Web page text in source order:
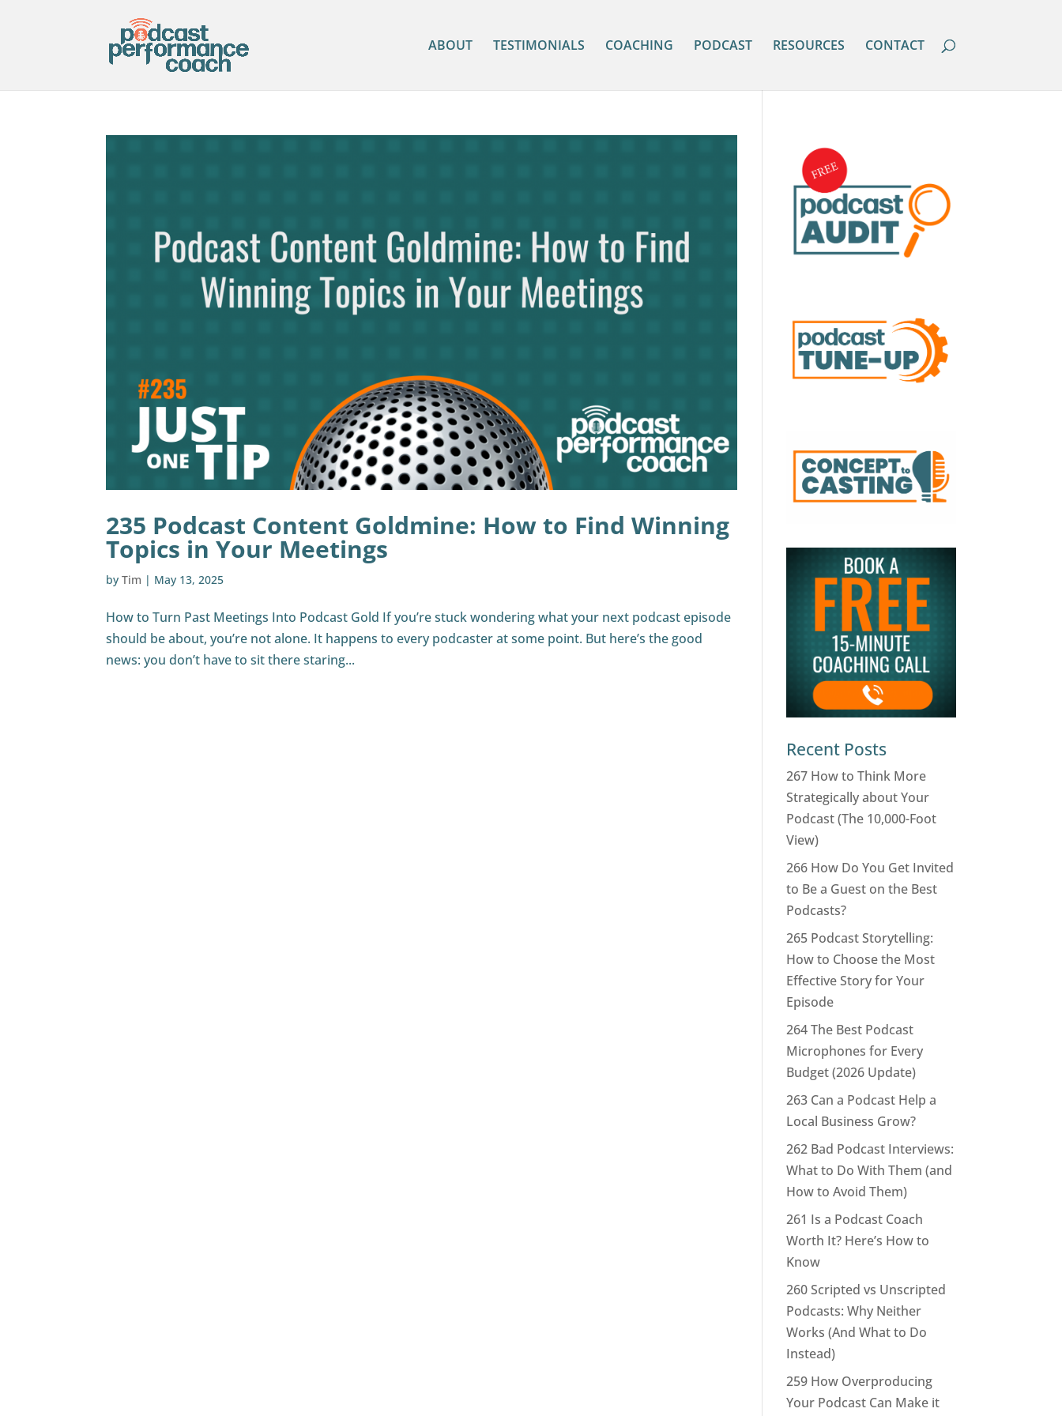
ABOUT TESTIMONIALS COACHING PODCAST RESOURCES CONTACT
235 Podcast Content Goldmine: How to Find Winning
Topics in Your Meetings
byTim | May 13, 2025
How to Turn Past Meetings Into Podcast Gold If you’re stuck wondering what your next podcast episode
should be about, you’re not alone. It happens to every podcaster at some point. But here’s the good
news: you don’t have to sit there staring...
Recent Posts
267 How to Think More
Strategically about Your
Podcast (The 10,000-Foot
View)
266 How Do You Get Invited
to Be a Guest on the Best
Podcasts?
265 Podcast Storytelling:
How to Choose the Most
Effective Story for Your
Episode
264 The Best Podcast
Microphones for Every
Budget (2026 Update)
263 Can a Podcast Help a
Local Business Grow?
262 Bad Podcast Interviews:
What to Do With Them (and
How to Avoid Them)
261 Is a Podcast Coach
Worth It? Here’s How to
Know
260 Scripted vs Unscripted
Podcasts: Why Neither
Works (And What to Do
Instead)
259 How Overproducing
Your Podcast Can Make it